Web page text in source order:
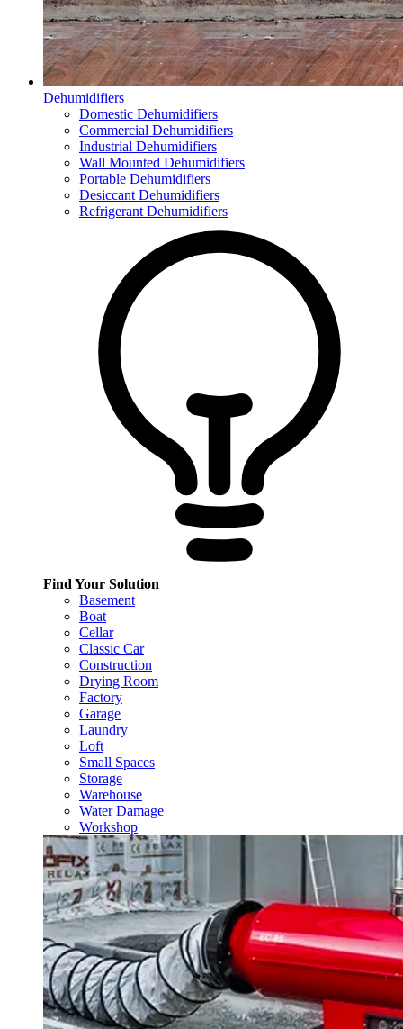
Dehumidifiers
Domestic Dehumidifiers
Commercial Dehumidifiers
Industrial Dehumidifiers
Wall Mounted Dehumidifiers
Portable Dehumidifiers
Desiccant Dehumidifiers
Refrigerant Dehumidifiers
Find Your Solution
Basement
Boat
Cellar
Classic Car
Construction
Drying Room
Factory
Garage
Laundry
Loft
Small Spaces
Storage
Warehouse
Water Damage
Workshop